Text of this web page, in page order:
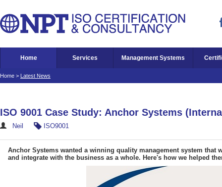
Home Services Management Systems
Home > Latest News
ISO 9001 Case Study: Anchor Systems
Neil ISO9001
Anchor Systems wanted a winning quality management system that
and integrate with the business as a whole. Here's how we helped